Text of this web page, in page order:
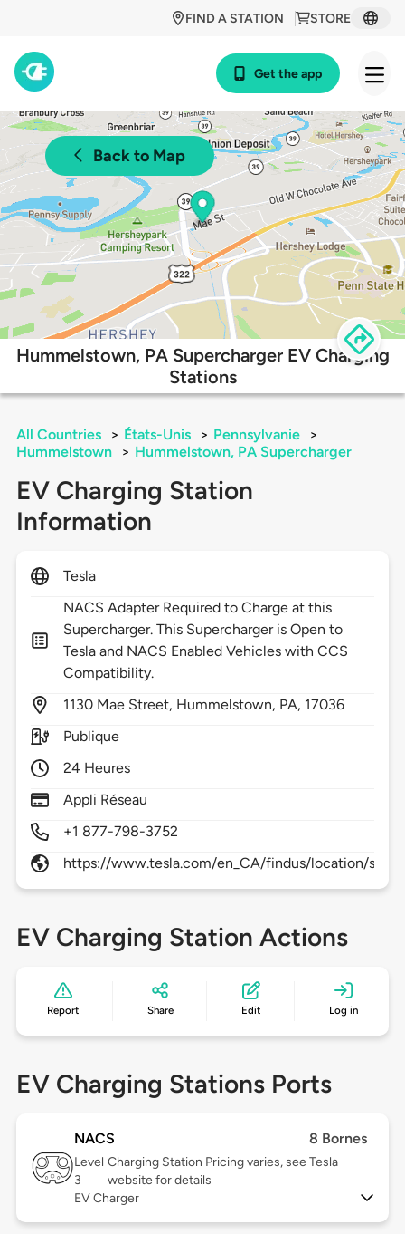
STORE
FIND A STATION
Get the app
Back to Map
Hummelstown, PA Supercharger EV Charging
Stations
All Countries > États-Unis > Pennsylvanie
>
Hummelstown
> Hummelstown, PA Supercharger
EV Charging Station
Information
Tesla
NACS Adapter Required to Charge at this
Supercharger. This Supercharger is Open to
Tesla and NACS Enabled Vehicles with CCS
Compatibility.
1130 Mae Street, Hummelstown, PA, 17036
Publique
24 Heures
Appli Réseau
+1 877-798-3752
https://www.tesla.com/en_CA/findus/location/
EV Charging Station Actions
Report Share Edit Log in
EV Charging Stations Ports
NACS 8 Bornes
Level
3
Charging Station Pricing varies, see Tesla
website for details
EV Charger